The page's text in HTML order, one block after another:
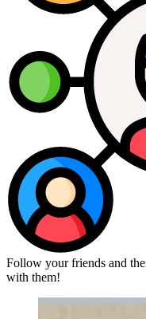
Follow your friends and
with them!